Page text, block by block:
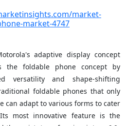
market-
market-4747
adaptive display concept
the foldable phone concept by
versatility and shape-shifting
foldable phones that only
can adapt to various forms to cater
most innovative feature is the